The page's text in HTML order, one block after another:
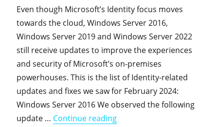
Even though Microsoft’s Identity focus moves
towards the cloud, Windows Server 2016,
Windows Server 2019 and Windows Server 2022
still receive updates to improve the experiences
and security of Microsoft’s on-premises
powerhouses. This is the list of Identity-related
updates and fixes we saw for February 2024:
Windows Server 2016 We observed the following
update … Continue reading"On-premises Identity-